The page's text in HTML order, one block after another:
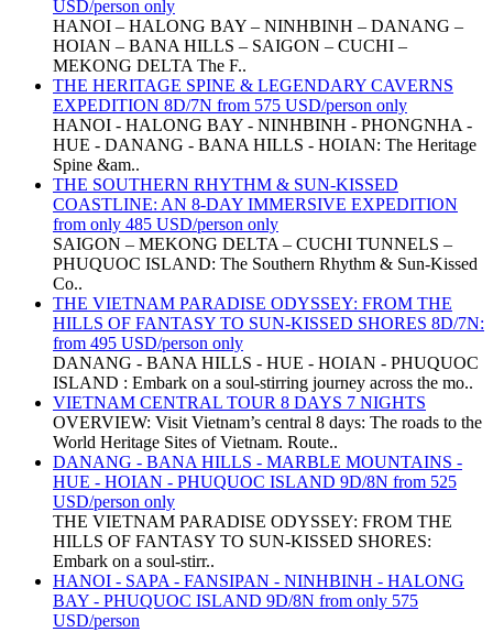
USD/person only
HANOI – HALONG BAY – NINHBINH – DANANG –
HOIAN – BANA HILLS – SAIGON – CUCHI –
MEKONG DELTA The F..
THE HERITAGE SPINE & LEGENDARY CAVERNS
EXPEDITION 8D/7N from 575 USD/person only
HANOI - HALONG BAY - NINHBINH - PHONGNHA -
HUE - DANANG - BANA HILLS - HOIAN: The Heritage
Spine &am..
THE SOUTHERN RHYTHM & SUN-KISSED
COASTLINE: AN 8-DAY IMMERSIVE EXPEDITION
from only 485 USD/person only
SAIGON – MEKONG DELTA – CUCHI TUNNELS –
PHUQUOC ISLAND: The Southern Rhythm & Sun-Kissed
Co..
THE VIETNAM PARADISE ODYSSEY: FROM THE
HILLS OF FANTASY TO SUN-KISSED SHORES 8D/7N:
from 495 USD/person only
DANANG - BANA HILLS - HUE - HOIAN - PHUQUOC
ISLAND : Embark on a soul-stirring journey across the mo..
VIETNAM CENTRAL TOUR 8 DAYS 7 NIGHTS
OVERVIEW: Visit Vietnam’s central 8 days: The roads to the
World Heritage Sites of Vietnam. Route..
DANANG - BANA HILLS - MARBLE MOUNTAINS -
HUE - HOIAN - PHUQUOC ISLAND 9D/8N from 525
USD/person only
THE VIETNAM PARADISE ODYSSEY: FROM THE
HILLS OF FANTASY TO SUN-KISSED SHORES:
Embark on a soul-stirr..
HANOI - SAPA - FANSIPAN - NINHBINH - HALONG
BAY - PHUQUOC ISLAND 9D/8N from only 575
USD/person